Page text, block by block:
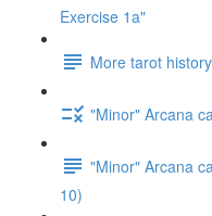
Exercise 1a"
More tarot
"Minor" Arcana
"Minor" Arcana
10)